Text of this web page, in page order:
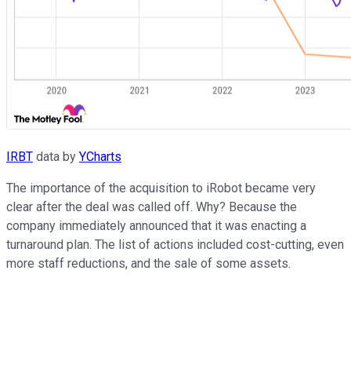
IRBT data by YCharts
The importance of the acquisition to iRobot became very
clear after the deal was called off. Why? Because the
company immediately announced that it was enacting a
turnaround plan. The list of actions included cost-cutting, even
more staff reductions, and the sale of some assets.